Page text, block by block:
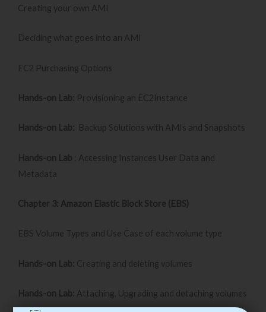
Creating your own AMI
Deciding what goes into an AMI
EC2 Purchasing Options
Hands-on Lab: Provisioning an EC2Instance
Hands-on Lab: Backup Solutions with AMIs and Snapshots
Hands-on Lab
: Accessing Instances User Data and
Metadata
Chapter 3: Amazon Elastic Block Store (EBS)
EBS Volume Types and Use Case of each volume type
Hands-on Lab: Creating and deleting volumes
Hands-on Lab: Attaching, Upgrading and detaching volumes